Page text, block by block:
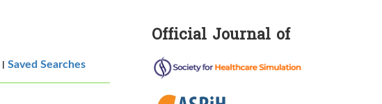
|Saved Searches
Official Journal of